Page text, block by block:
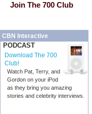
Join The 700 Club
CBN Interactive
PODCAST
Download The 700
Club!
Watch Pat, Terry, and
Gordon on your iPod
as they bring you amazing
stories and celebrity interviews.